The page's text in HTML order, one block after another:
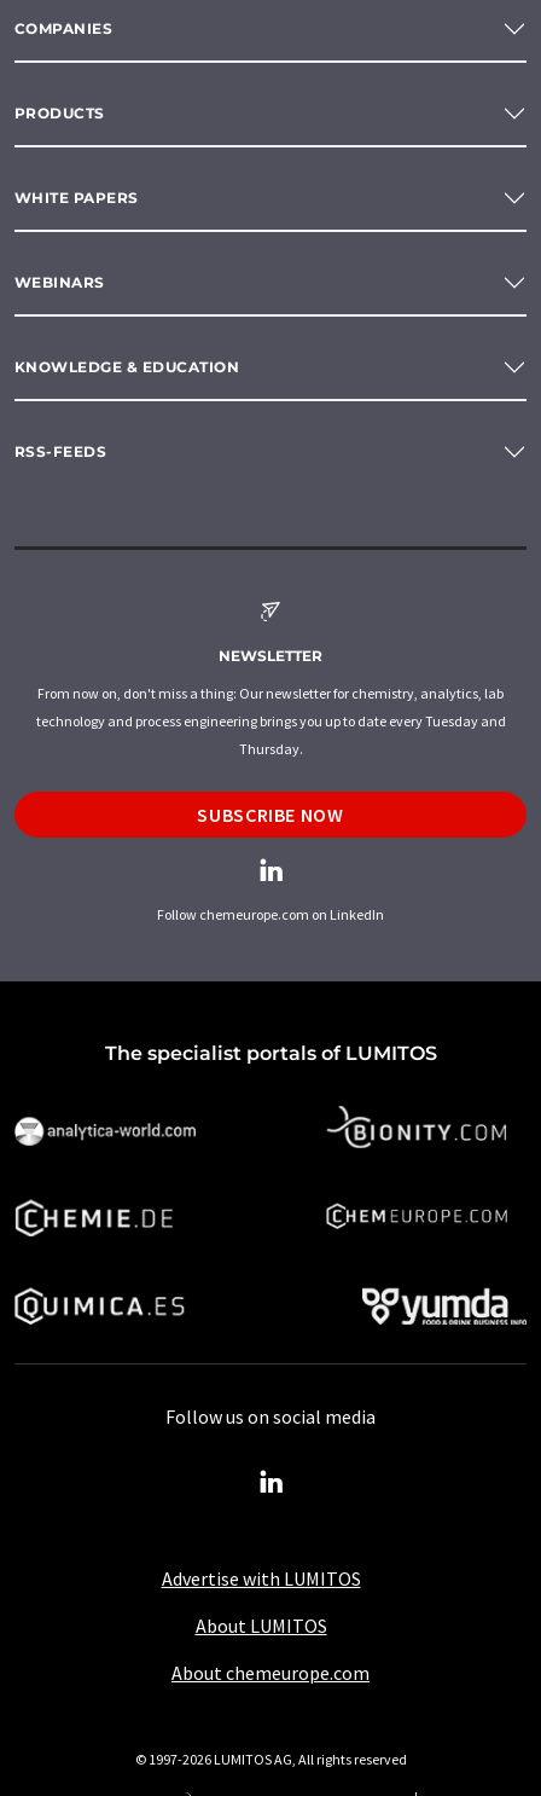
COMPANIES
PRODUCTS
WHITE PAPERS
WEBINARS
KNOWLEDGE & EDUCATION
RSS-FEEDS
NEWSLETTER
From now on, don't miss a thing: Our newsletter for chemistry, analytics, lab
technology and process engineering brings you up to date every Tuesday and
Thursday.
SUBSCRIBE NOW
Follow chemeurope.com on LinkedIn
The specialist portals of LUMITOS
Advertise with LUMITOS
About LUMITOS
About chemeurope.com
Follow us on social media
© 1997-2026 LUMITOS AG, All rights reserved